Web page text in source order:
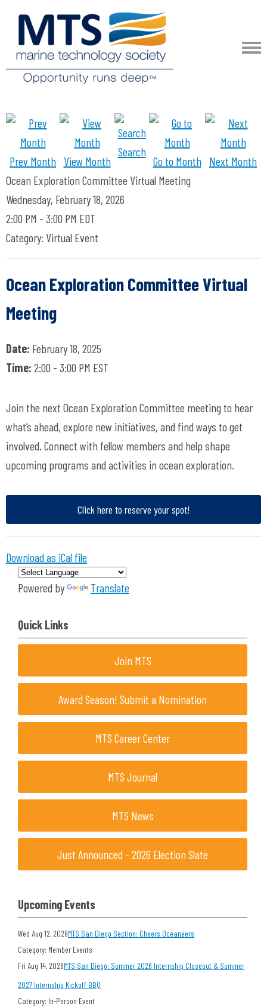
Prev Month View Month
Search
Go to Month
Next Month
Ocean Exploration Committee Virtual Meeting
Wednesday, February 18, 2026
2:00 PM - 3:00 PM EDT
Category: Virtual Event
Ocean Exploration Committee Virtual
Meeting
Date: February 18, 2025
Time: 2:00 - 3:00 PM EST
Join the next Ocean Exploration Committee meeting to hear
what’s ahead, explore new initiatives, and find ways to get
involved. Connect with fellow members and help shape
upcoming programs and activities in ocean exploration.
Click here to reserve your spot!
Download as iCal file
Powered by Translate
Quick Links
Join MTS
Award Season! Submit a Nomination
MTS Career Center
MTS Journal
MTS News
Just Announced - 2026 Election Slate
Upcoming Events
Wed Aug 12, 2026MTS San Diego Section: Cheers Oceaneers
Category: Member Events
Fri Aug 14, 2026MTS San Diego: Summer 2026 Internship Closeout & Summer
2027 Internship Kickoff BBQ
Category: In-Person Event